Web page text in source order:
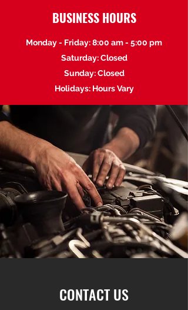
BUSINESS HOURS
Monday - Friday: 8:00 am - 5:00 pm
Saturday: Closed
Sunday: Closed
Holidays: Hours Vary
CONTACT US